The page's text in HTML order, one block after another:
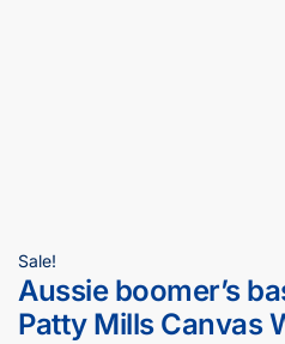
Sale!
Aussie boomer’s
Patty Mills Canvas